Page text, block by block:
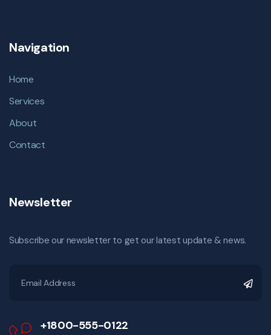
Navigation
Home
Services
About
Contact
Newsletter
Subscribe our newsletter to get our latest update & news.
+1800-555-0122